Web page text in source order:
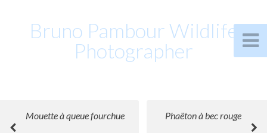
Bruno Pambour Wildlife
Photographer
Mouette à queue fourchue Phaëton à bec rouge